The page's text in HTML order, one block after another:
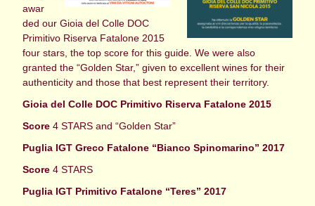
awar
ded our Gioia del Colle DOC
Primitivo Riserva Fatalone 2015
four stars, the top score for this guide. We were also
granted the “Golden Star,” given to excellent wines for their
authenticity and those that best represent their territory.
Gioia del Colle DOC Primitivo Riserva Fatalone 2015
Score4 STARS and “Golden Star”
Puglia IGT Greco Fatalone “Bianco Spinomarino” 2017
Score 4 STARS
Puglia IGT Primitivo Fatalone “Teres” 2017